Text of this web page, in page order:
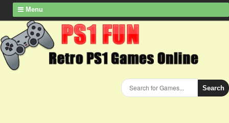
Menu
Search